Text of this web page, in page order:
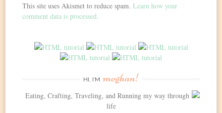
This site uses Akismet to reduce spam.Learn how your
comment data is processed.
HI, I’M meghan!
Eating, Crafting, Traveling, and Running my way through
life